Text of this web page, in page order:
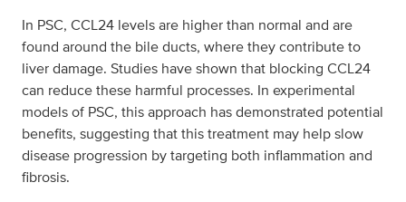
In PSC, CCL24 levels are higher than normal and are
found around the bile ducts, where they contribute to
liver damage. Studies have shown that blocking CCL24
can reduce these harmful processes. In experimental
models of PSC, this approach has demonstrated potential
benefits, suggesting that this treatment may help slow
disease progression by targeting both inflammation and
fibrosis.